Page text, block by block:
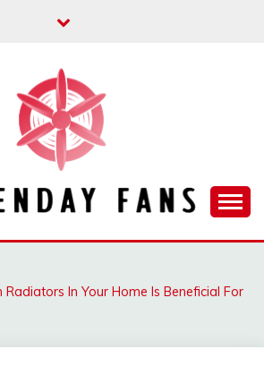
FANS
Radiators In Your Home Is Beneficial For